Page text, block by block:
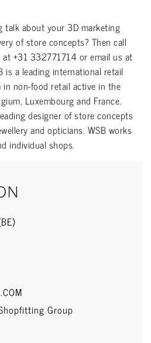
talk about your 3D marketing
of store concepts? Then call
+31 332771714 or email us at
is a leading international retail
non-food retail active in the
Luxembourg and France.
designer of store concepts
and opticians. WSB works
individual shops.
Group